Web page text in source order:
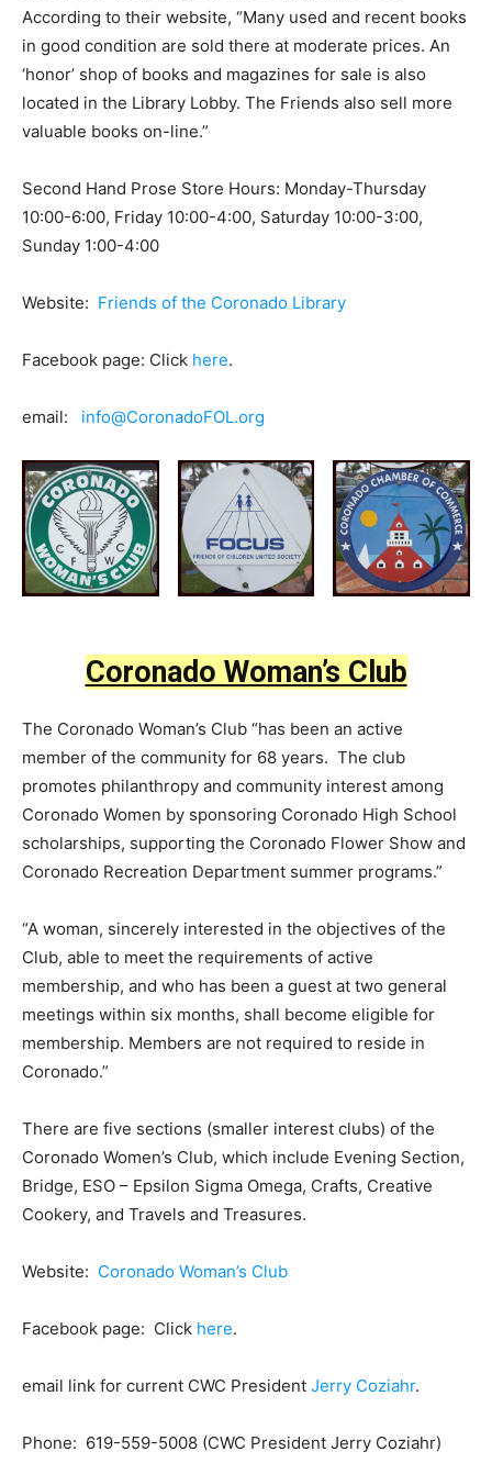
According to their website, “Many used and recent books
in good condition are sold there at moderate prices. An
‘honor’ shop of books and magazines for sale is also
located in the Library Lobby. The Friends also sell more
valuable books on-line.”
Second Hand Prose Store Hours: Monday-Thursday
10:00-6:00, Friday 10:00-4:00, Saturday 10:00-3:00,
Sunday 1:00-4:00
Website: Friends of the Coronado Library
Facebook page: Click here.
email: info@CoronadoFOL.org
Coronado Woman’s Club
The Coronado Woman’s Club “has been an active
member of the community for 68 years. The club
promotes philanthropy and community interest among
Coronado Women by sponsoring Coronado High School
scholarships, supporting the Coronado Flower Show and
Coronado Recreation Department summer programs.”
“A woman, sincerely interested in the objectives of the
Club, able to meet the requirements of active
membership, and who has been a guest at two general
meetings within six months, shall become eligible for
membership. Members are not required to reside in
Coronado.”
There are five sections (smaller interest clubs) of the
Coronado Women’s Club, which include Evening Section,
Bridge, ESO – Epsilon Sigma Omega, Crafts, Creative
Cookery, and Travels and Treasures.
Website: Coronado Woman’s Club
Facebook page: Click here.
email link for current CWC President Jerry Coziahr.
Phone: 619-559-5008 (CWC President Jerry Coziahr)